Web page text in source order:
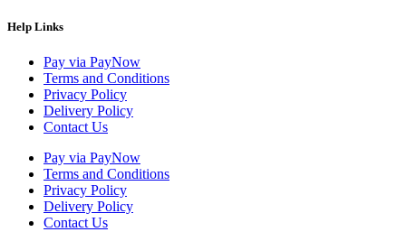
Help Links
Pay via PayNow
Terms and Conditions
Privacy Policy
Delivery Policy
Contact Us
Pay via PayNow
Terms and Conditions
Privacy Policy
Delivery Policy
Contact Us